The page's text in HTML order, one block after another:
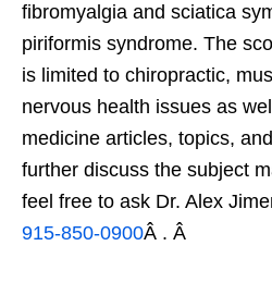
fibromyalgia and sciatica
piriformis syndrome. The
is limited to chiropractic,
nervous health issues as
medicine articles, topics,
further discuss the subject
feel free to ask Dr. Alex
915-850-0900Â . Â